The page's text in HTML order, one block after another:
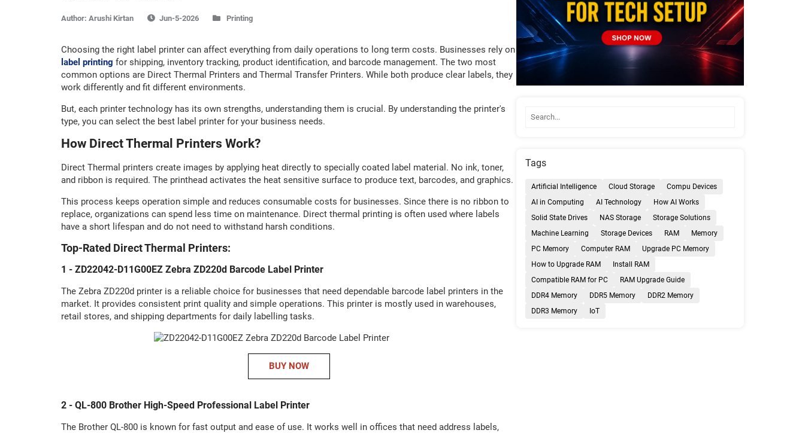
Author: Arushi Kirtan Printing
Choosing the right label printer can affect everything from daily operations to long term costs. Businesses rely on
label printing for shipping, inventory tracking, product identification, and barcode management. The two most
common options are Direct Thermal Printers and Thermal Transfer Printers. While both produce clear labels, they
work differently and fit different environments.
But, each printer technology has its own strengths, understanding them is crucial. By understanding the printer's
type, you can select the best label printer for your business needs.
How Direct Thermal Printers Work?
Direct Thermal printers create images by applying heat directly to specially coated label material. No ink, toner,
and ribbon is required. The printhead activates the heat sensitive surface to produce text, barcodes, and graphics.
This process keeps operation simple and reduces consumable costs for businesses. Since there is no ribbon to
replace, organizations can spend less time on maintenance. Direct thermal printing is often used where labels
have a short lifespan and do not need to withstand harsh conditions.
Top-Rated Direct Thermal Printers:
1 - ZD22042-D11G00EZ Zebra ZD220d Barcode Label Printer
The Zebra ZD220d printer is a reliable choice for businesses that need dependable barcode label printers in the
market. It provides consistent print quality and simple operations. This printer is mostly used in warehouses,
retail stores, and shipping departments for daily labelling tasks.
BUY NOW
2 - QL-800 Brother High-Speed Professional Label Printer
The Brother QL-800 is known for fast output and ease of use. It works well in offices that need address labels,
Tags
Artificial Intelligence Cloud Storage
Compu Devices
AI in Computing
AI Technology
How AI Works
Solid State Drives
NAS Storage
Storage Solutions
Machine Learning
Storage Devices RAM
Memory
PC Memory
Computer RAM
Upgrade PC Memory
How to Upgrade RAM
Install RAM
Compatible RAM for PC
RAM Upgrade Guide
DDR4 Memory
DDR5 Memory
DDR2 Memory
DDR3 Memory
IoT